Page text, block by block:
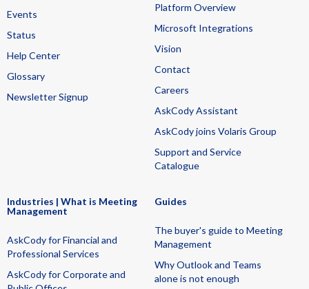
Events
Status
Help Center
Glossary
Newsletter Signup
Platform Overview
Microsoft Integrations
Vision
Contact
Careers
AskCody Assistant
AskCody joins Volaris Group
Support and Service
Catalogue
Industries | What is Meeting
Management
AskCody for Financial and
Professional Services
AskCody for Corporate and
Guides
The buyer's guide to Meeting
Management
Why Outlook and Teams
alone is not enough